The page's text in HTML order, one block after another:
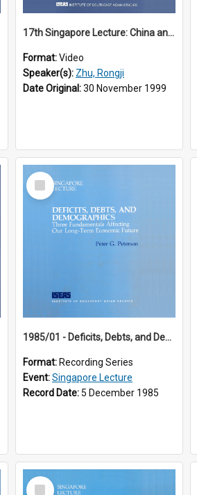
17th Singapore Lecture: China and Asia in the New Century Part 2 of 3
Format:Video
Speaker(s): Zhu, Rongji
Date Original:30 November 1999
Select
Item
1985/01 - Deficits, Debts, and Demographics : Three Fundamentals Affecting Our Long-Term Economic Future (6th Singapore Lecture)
Format: Recording Series
Event:Singapore Lecture
Record Date: 5 December 1985
Select